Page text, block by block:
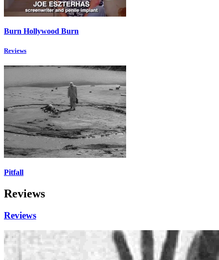
Burn Hollywood Burn
Reviews
Pitfall
Reviews
Reviews